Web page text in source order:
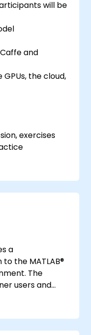
will be
and
the cloud,
exercises
a
the MATLAB®
The
users and
of
of data analysis,
are